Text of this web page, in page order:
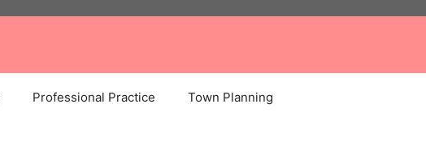
Professional Practice Town Planning